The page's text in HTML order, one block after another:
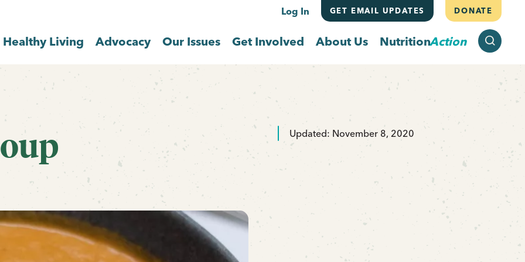
Log In GET EMAIL UPDATES DONATE
Healthy Living Advocacy Our Issues Get Involved About Us NutritionAction
Updated: November 8, 2020